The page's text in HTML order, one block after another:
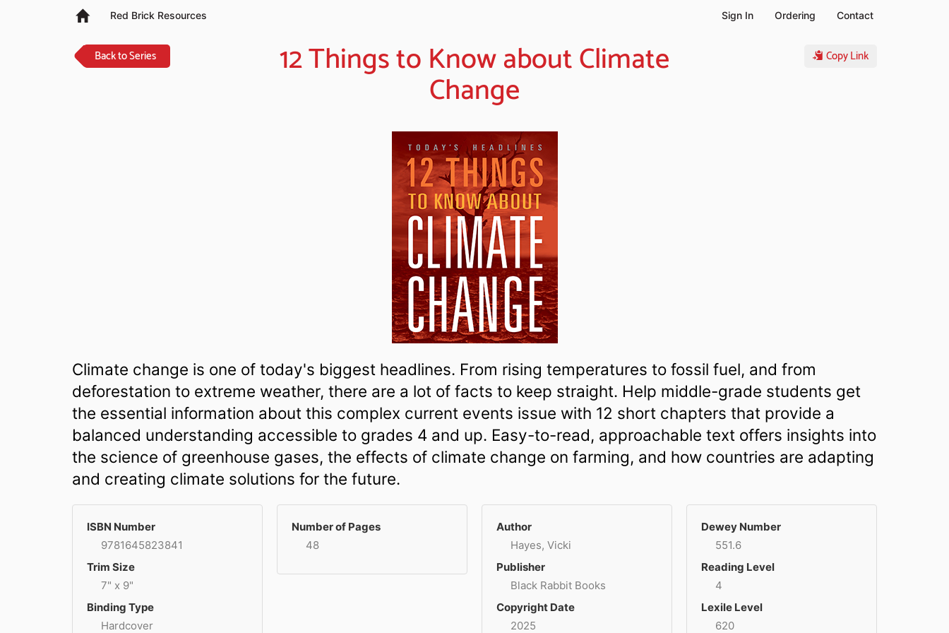
Red Brick Resources Sign In Ordering Contact
Back to Series Copy Link
12 Things to Know about Climate
Change
Climate change is one of today's biggest headlines. From rising temperatures to fossil fuel, and from
deforestation to extreme weather, there are a lot of facts to keep straight. Help middle-grade students get
the essential information about this complex current events issue with 12 short chapters that provide a
balanced understanding accessible to grades 4 and up. Easy-to-read, approachable text offers insights into
the science of greenhouse gases, the effects of climate change on farming, and how countries are adapting
and creating climate solutions for the future.
ISBN Number
9781645823841
Trim Size
7" x 9"
Binding Type
Hardcover
Number of Pages
48
Author
Hayes, Vicki
Publisher
Black Rabbit Books
Copyright Date
2025
Dewey Number
551.6
Reading Level
4
Lexile Level
620